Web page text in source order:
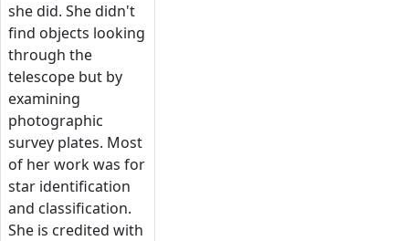
she did. She didn't
find objects looking
through the
telescope but by
examining
photographic
survey plates. Most
of her work was for
star identification
and classification.
She is credited with